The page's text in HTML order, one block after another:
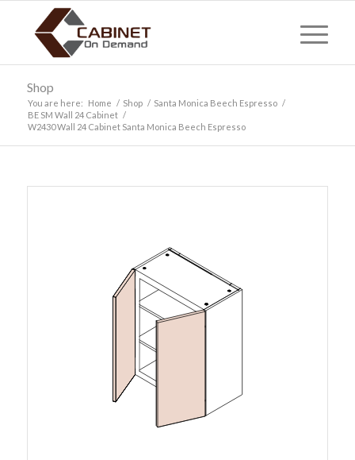
Shop
You are here: Home / Shop / Santa Monica Beech Espresso /
BE SM Wall 24 Cabinet /
W2430 Wall 24 Cabinet Santa Monica Beech Espresso